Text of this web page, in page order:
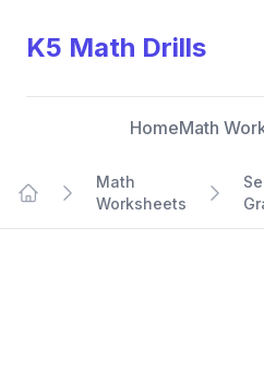
K5 Math Drills
HomeMath
Math
Worksheets